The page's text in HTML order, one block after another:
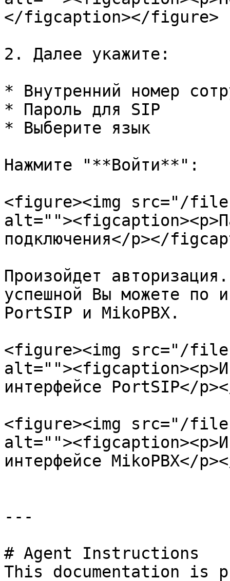
</figcaption></figure>
2. Далее укажите:
* Внутренний номер
* Пароль для SIP
* Выберите язык
Нажмите "**Войти**":
<figure><img src="/files/
подключения</p></
Произойдет
успешной Вы можете по
PortSIP и MikoPBX.
<figure><img src="/files/
интерфейсе PortSIP</
<figure><img src="/files/
интерфейсе MikoPBX</
---
# Agent Instructions
This documentation is